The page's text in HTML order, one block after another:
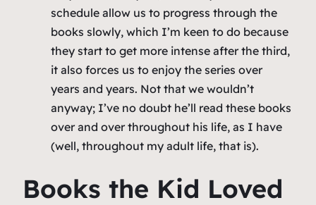
schedule allow us to progress through the
books slowly, which I’m keen to do because
they start to get more intense after the third,
it also forces us to enjoy the series over
years and years. Not that we wouldn’t
anyway; I’ve no doubt he’ll read these books
over and over throughout his life, as I have
(well, throughout my adult life, that is).
Books the Kid Loved